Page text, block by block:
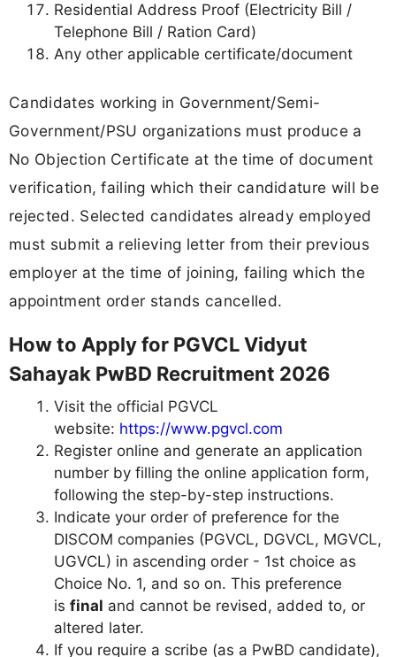
Residential Address Proof (Electricity Bill /
Telephone Bill / Ration Card)
Any other applicable certificate/document
Candidates working in Government/Semi-
Government/PSU organizations must produce a
No Objection Certificate at the time of document
verification, failing which their candidature will be
rejected. Selected candidates already employed
must submit a relieving letter from their previous
employer at the time of joining, failing which the
appointment order stands cancelled.
How to Apply for PGVCL Vidyut
Sahayak PwBD Recruitment 2026
Visit the official PGVCL
website: https://www.pgvcl.com
Register online and generate an application
number by filling the online application form,
following the step-by-step instructions.
Indicate your order of preference for the
DISCOM companies (PGVCL, DGVCL, MGVCL,
UGVCL) in ascending order - 1st choice as
Choice No. 1, and so on. This preference
is final and cannot be revised, added to, or
altered later.
If you require a scribe (as a PwBD candidate),